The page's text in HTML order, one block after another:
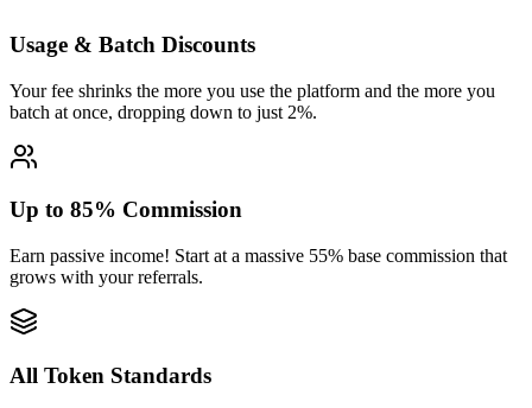
dg21V9AtkH
Usage & Batch Discounts
Your fee shrinks the more you use the platform and the more you
batch at once, dropping down to just 2%.
Up to 85% Commission
Earn passive income! Start at a massive 55% base commission that
grows with your referrals.
All Token Standards